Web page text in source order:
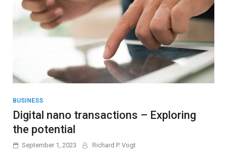
BUSINESS
Digital nano transactions – Exploring
the potential
September 1, 2023 Richard P. Vogt